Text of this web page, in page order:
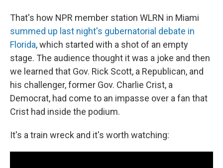
That's how NPR member station WLRN in Miami
summed up last night's gubernatorial debate in
Florida, which started with a shot of an empty
stage. The audience thought it was a joke and then
we learned that Gov. Rick Scott, a Republican, and
his challenger, former Gov. Charlie Crist, a
Democrat, had come to an impasse over a fan that
Crist had inside the podium.
It's a train wreck and it's worth watching: